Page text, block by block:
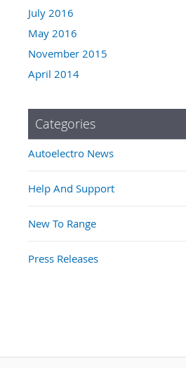
July 2016
May 2016
November 2015
April 2014
Categories
Autoelectro News
Help And Support
New To Range
Press Releases